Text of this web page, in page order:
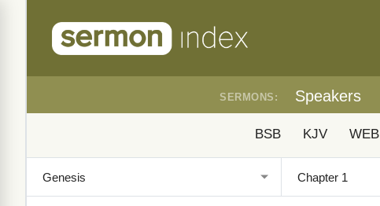
SERMONS: Speakers
BSB KJV WEB